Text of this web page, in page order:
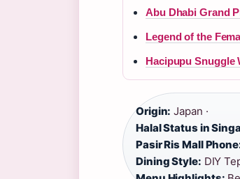
Abu Dhabi Grand
Legend of the
Hacipupu Snuggle
Origin: Japan ·
Halal Status in
Pasir Ris Mall
Dining Style: DIY